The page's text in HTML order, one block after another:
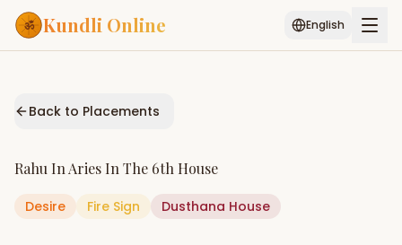
Kundli Online English
Services
Start Your Reading
Back to Placements
Rahu In Aries In The 6th House
Desire Fire Sign Dusthana House